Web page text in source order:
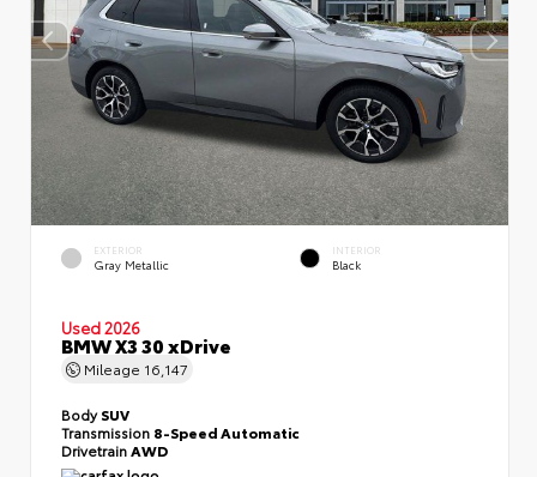
EXTERIOR
Gray Metallic
INTERIOR
Black
Used 2026
BMW X3 30 xDrive
Mileage 16,147
BodySUV
Transmission 8-Speed Automatic
DrivetrainAWD